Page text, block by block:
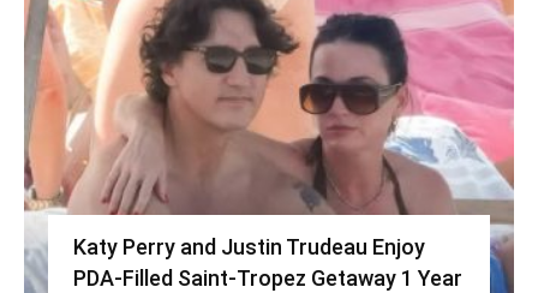
Katy Perry and Justin Trudeau Enjoy
PDA-Filled Saint-Tropez Getaway 1 Year